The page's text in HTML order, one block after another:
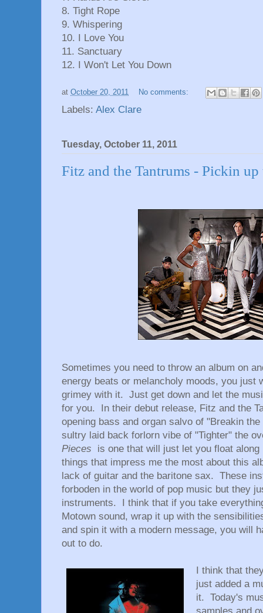
8. Tight Rope
9. Whispering
10. I Love You
11. Sanctuary
12. I Won't Let You Down
at October 20, 2011 No comments:
Labels: Alex Clare
Tuesday, October 11, 2011
Fitz and the Tantrums - Pickin up
Sometimes you need to throw an album on
energy beats or melancholy moods, you just
grimey with it. Just get down and let the
for you. In their debut release, Fitz and the
opening bass and organ salvo of "Breakin
sultry laid back forlorn vibe of "Tighter" the
Pieces
is one that will just let you float
things that impress me the most about this
lack of guitar and the baritone sax. These
forboden in the world of pop music but they
instruments. I think that if you take
Motown sound, wrap it up with the
and spin it with a modern message, you will
out to do.
I think that
just added a
it. Today's